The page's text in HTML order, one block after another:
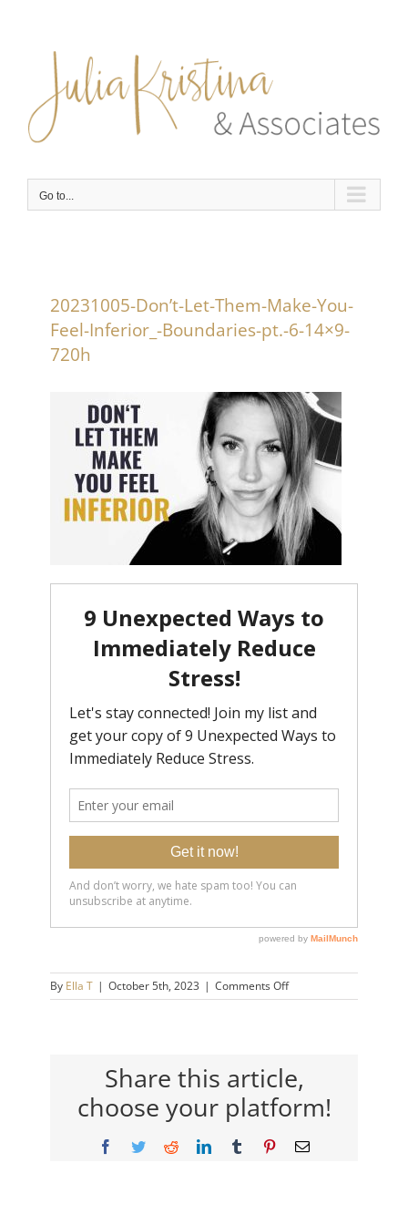
content
Go to...
20231005-Don’t-Let-Them-Make-You-
Feel-Inferior_-Boundaries-pt.-6-14×9-
720h
By Ella T | October 5th, 2023 | Comments Offon
20231005-
You-
Feel-
Inferior_-
pt.-6-
Share this article,
choose your platform!
Facebook
TwitterRedditLinkedInTumblr PinterestEmail